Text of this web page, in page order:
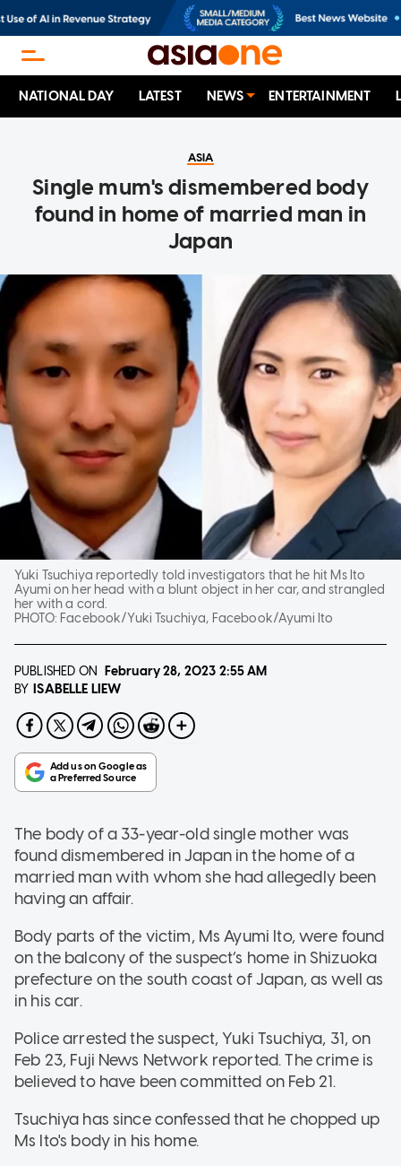
NATIONAL DAY LATEST NEWS ENTERTAINMENT
ASIA
Single mum's dismembered body
found in home of married man in
Japan
Yuki Tsuchiya reportedly told investigators that he hit Ms Ito
Ayumi on her head with a blunt object in her car, and strangled
her with a cord.
PHOTO: Facebook/Yuki Tsuchiya, Facebook/Ayumi Ito
PUBLISHED ON February 28, 2023 2:55 AM
BY ISABELLE LIEW
The body of a 33-year-old single mother was
found dismembered in Japan in the home of a
married man with whom she had allegedly been
having an affair.
Body parts of the victim, Ms Ayumi Ito, were found
on the balcony of the suspect’s home in Shizuoka
prefecture on the south coast of Japan, as well as
in his car.
Police arrested the suspect, Yuki Tsuchiya, 31, on
Feb 23, Fuji News Network reported. The crime is
believed to have been committed on Feb 21.
Tsuchiya has since confessed that he chopped up
Ms Ito's body in his home.